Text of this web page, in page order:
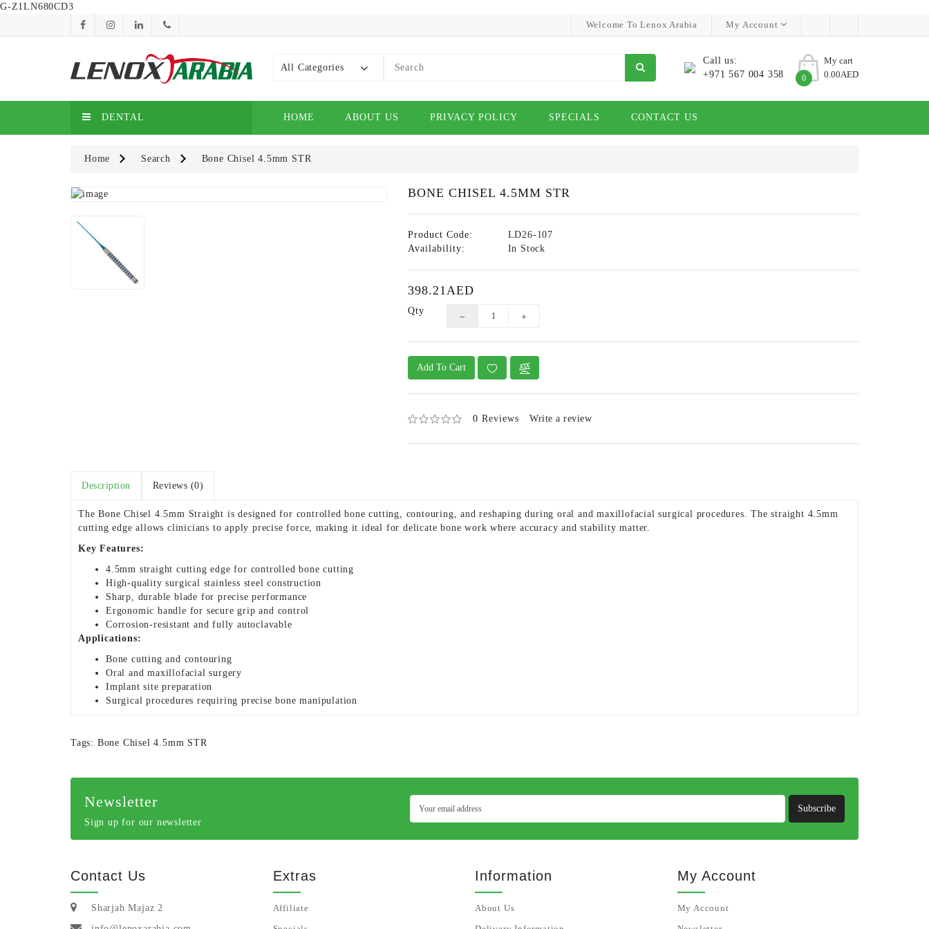
G-Z1LN680CD3
Welcome To Lenox Arabia
My Account
All Categories
Call us:
+971 567 004 358
My cart
0 0.00AED
DENTAL HOME ABOUT US PRIVACY POLICY SPECIALS CONTACT US
Home Search Bone Chisel 4.5mm STR
BONE CHISEL 4.5MM STR
Product Code:
LD26-107
Availability:
In Stock
398.21AED
Qty
Add To Cart
0 Reviews Write a review
Description Reviews (0)
The Bone Chisel 4.5mm Straight is designed for controlled bone cutting, contouring, and reshaping during oral and maxillofacial surgical procedures. The straight 4.5mm
cutting edge allows clinicians to apply precise force, making it ideal for delicate bone work where accuracy and stability matter.
Key Features:
4.5mm straight cutting edge for controlled bone cutting
High-quality surgical stainless steel construction
Sharp, durable blade for precise performance
Ergonomic handle for secure grip and control
Corrosion-resistant and fully autoclavable
Applications:
Bone cutting and contouring
Oral and maxillofacial surgery
Implant site preparation
Surgical procedures requiring precise bone manipulation
Tags: Bone Chisel 4.5mm STR
Newsletter
Sign up for our newsletter
Subscribe
Contact Us
Sharjah Majaz 2
Extras
Affiliate
Information
About Us
My Account
My Account